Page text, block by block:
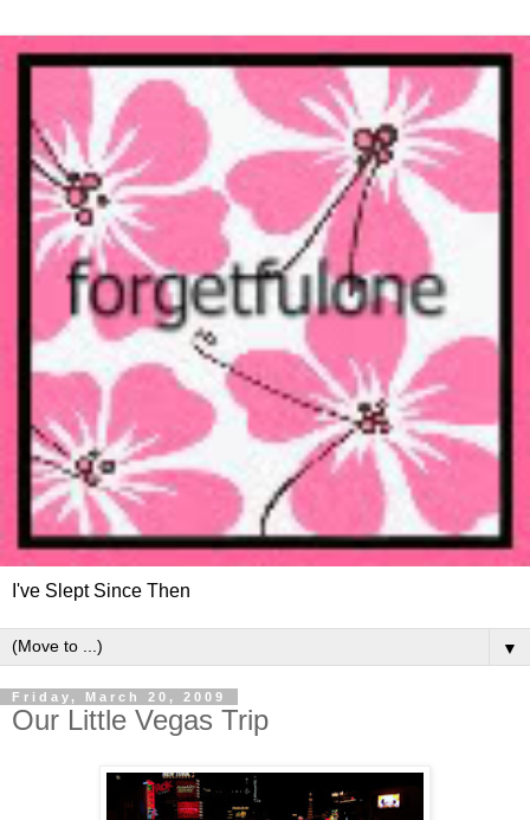
I've Slept Since Then
▼
Friday, March 20, 2009
Our Little Vegas Trip